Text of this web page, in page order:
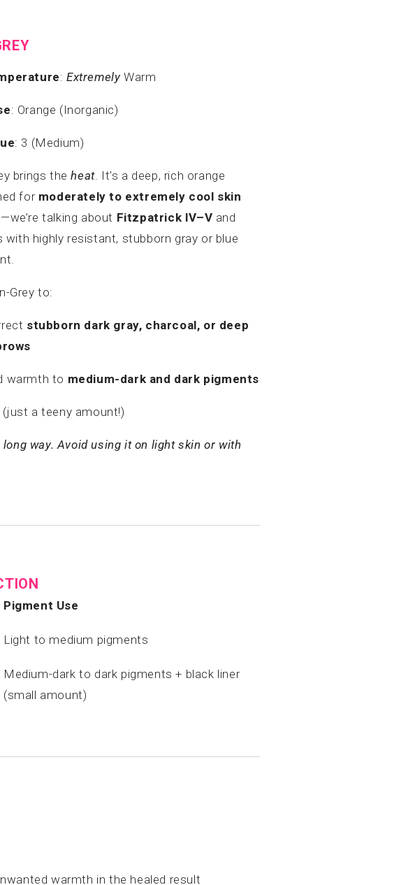
:Extremely Warm
: Orange (Inorganic)
: 3 (Medium)
brings theheat. It's a deep, rich orange
for moderately to extremely cool skin
—we’re talking about Fitzpatrick IV–V and
with highly resistant, stubborn gray or blue
Grey to:
stubborn dark gray, charcoal, or deep
warmth to medium-dark and dark pigments
(just a teeny amount!)
way. Avoid using it on light skin or with
Pigment Use
Light to medium pigments
Medium-dark to dark pigments + black liner
(small amount)
warmth in the healed result